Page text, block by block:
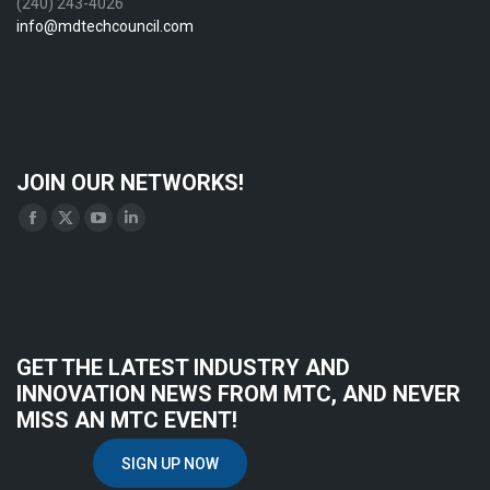
info@mdtechcouncil.com
JOIN OUR NETWORKS!
Find us on:
Facebook
window
X
windowwindowwindow
GET THE LATEST INDUSTRY AND
INNOVATION NEWS FROM MTC, AND NEVER
MISS AN MTC EVENT!
SIGN UP NOW